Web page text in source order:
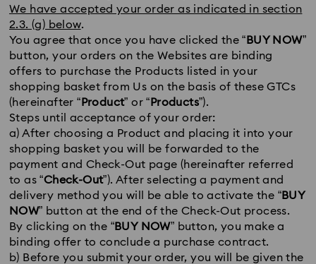
We have accepted your order as indicated in section
2.3. (g) below.
You agree that once you have clicked the “ BUY NOW”
button, your orders on the Websites are binding
offers to purchase the Products listed in your
shopping basket from Us on the basis of these GTCs
(hereinafter “ Product” or “ Products”).
Steps until acceptance of your order:
a) After choosing a Product and placing it into your
shopping basket you will be forwarded to the
payment and Check-Out page (hereinafter referred
to as “Check-Out”). After selecting a payment and
delivery method you will be able to activate the “BUY
NOW” button at the end of the Check-Out process.
By clicking on the “BUY NOW” button, you make a
binding offer to conclude a purchase contract.
b) Before you submit your order, you will be given the